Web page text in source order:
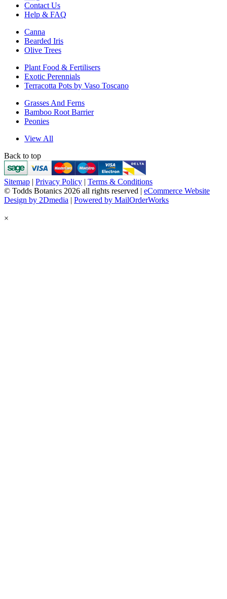
Contact Us
Help & FAQ
Canna
Bearded Iris
Olive Trees
Plant Food & Fertilisers
Exotic Perennials
Terracotta Pots by Vaso Toscano
Grasses And Ferns
Bamboo Root Barrier
Peonies
View All
Back to top
Sitemap | Privacy Policy | Terms & Conditions
© Todds Botanics 2026 all rights reserved | eCommerce Website
Design by 2Dmedia | Powered by MailOrderWorks
×